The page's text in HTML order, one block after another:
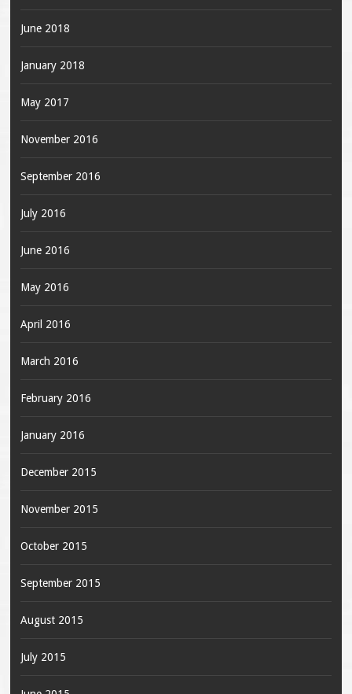
June 2018
January 2018
May 2017
November 2016
September 2016
July 2016
June 2016
May 2016
April 2016
March 2016
February 2016
January 2016
December 2015
November 2015
October 2015
September 2015
August 2015
July 2015